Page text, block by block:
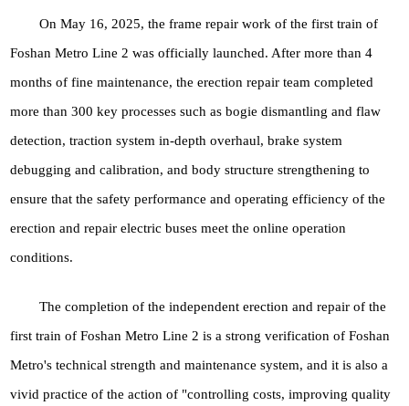
On May 16, 2025, the frame repair work of the first train of
Foshan Metro Line 2 was officially launched. After more than 4
months of fine maintenance, the erection repair team completed
more than 300 key processes such as bogie dismantling and flaw
detection, traction system in-depth overhaul, brake system
debugging and calibration, and body structure strengthening to
ensure that the safety performance and operating efficiency of the
erection and repair electric buses meet the online operation
conditions.
The completion of the independent erection and repair of the
first train of Foshan Metro Line 2 is a strong verification of Foshan
Metro's technical strength and maintenance system, and it is also a
vivid practice of the action of "controlling costs, improving quality